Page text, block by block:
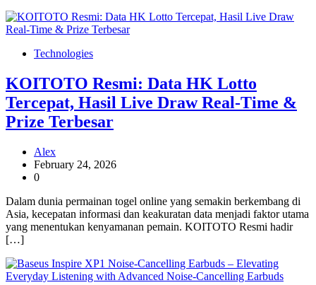
Technologies
KOITOTO Resmi: Data HK Lotto
Tercepat, Hasil Live Draw Real-Time &
Prize Terbesar
Alex
February 24, 2026
0
Dalam dunia permainan togel online yang semakin berkembang di
Asia, kecepatan informasi dan keakuratan data menjadi faktor utama
yang menentukan kenyamanan pemain. KOITOTO Resmi hadir
[…]